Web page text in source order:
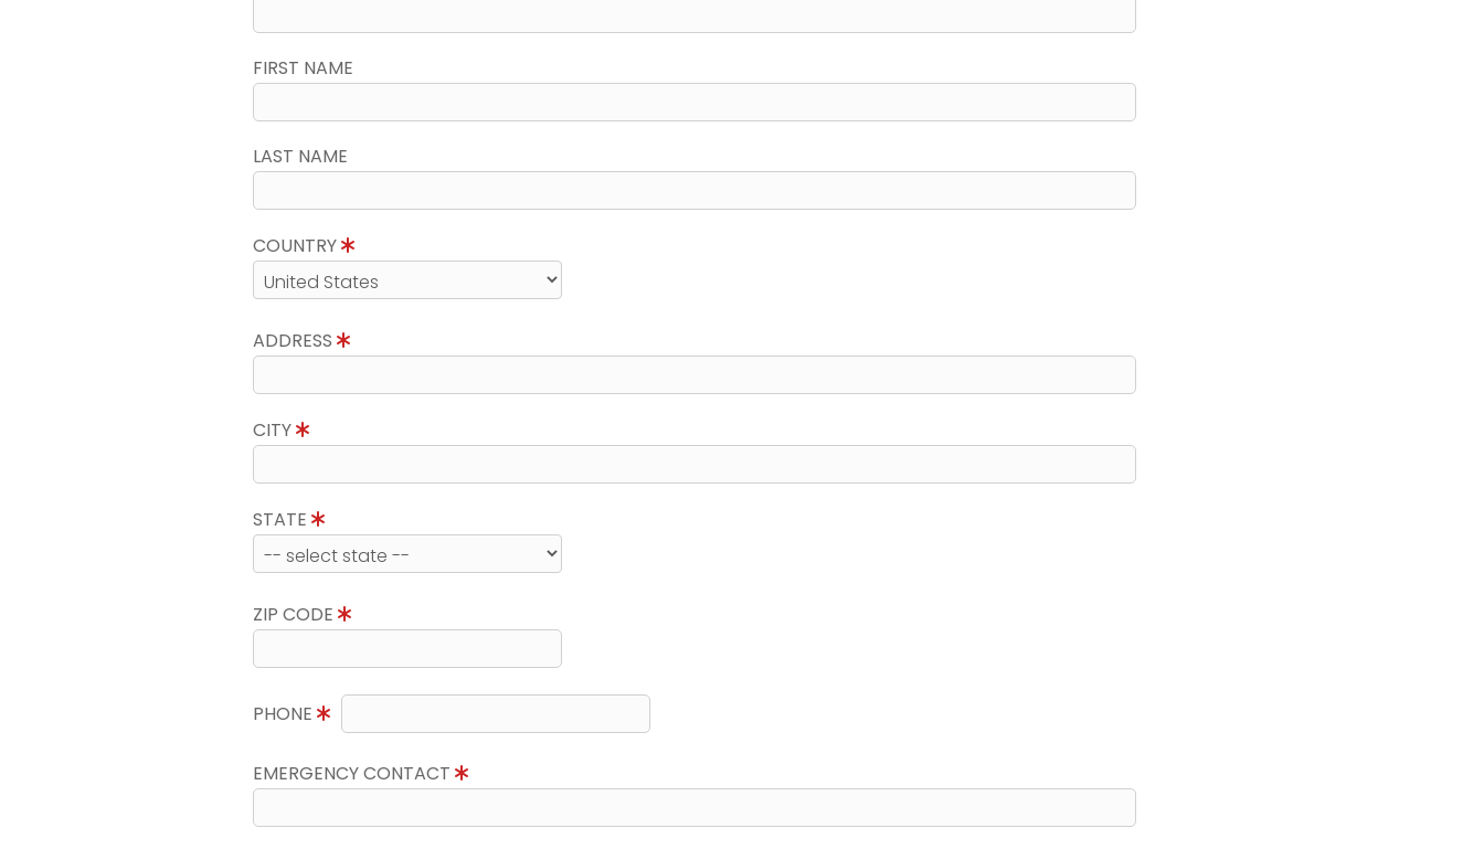
FIRST NAME
LAST NAME
COUNTRY
ADDRESS
CITY
STATE
ZIP CODE
PHONE
EMERGENCY CONTACT